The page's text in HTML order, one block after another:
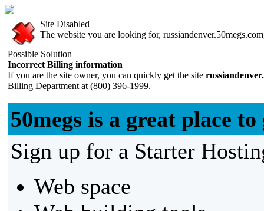
Site Disabled
The website you are looking for,
Possible Solution
Incorrect Billing information
If you are the site owner, you can quickly get the site
Billing Department at (800) 396-1999.
50megs is a great place
Sign up for a Starter
Web space